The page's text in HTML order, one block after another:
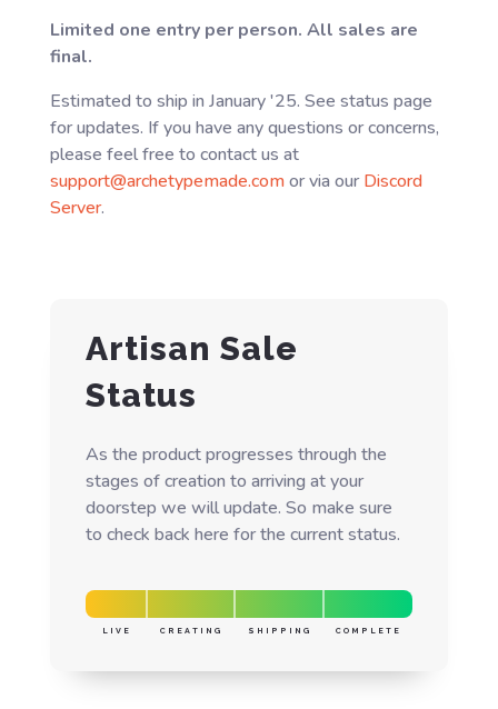
Limited one entry per person. All sales are
final.
Estimated to ship in January '25. See status page
for updates. If you have any questions or concerns,
please feel free to contact us at
support@archetypemade.comor via ourDiscord
Server.
Artisan Sale
Status
As the product progresses through the
stages of creation to arriving at your
doorstep we will update. So make sure
to check back here for the current status.
LIVE CREATING SHIPPING COMPLETE